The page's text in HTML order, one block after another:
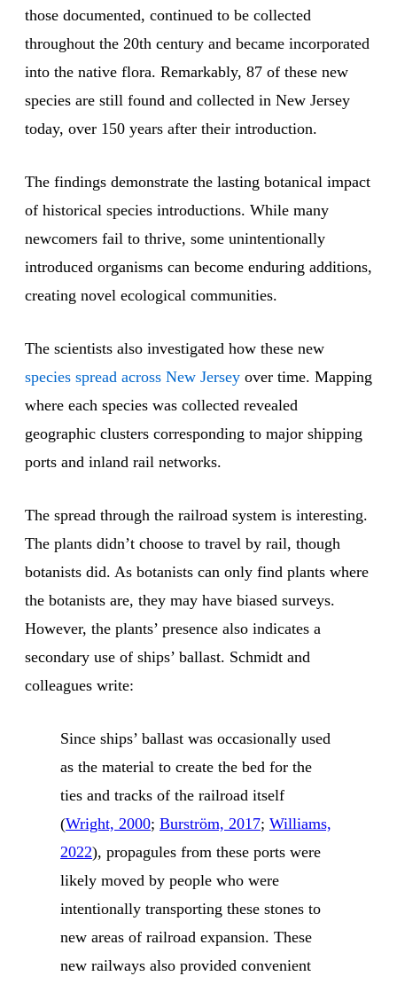
those documented, continued to be collected
throughout the 20th century and became incorporated
into the native flora. Remarkably, 87 of these new
species are still found and collected in New Jersey
today, over 150 years after their introduction.
The findings demonstrate the lasting botanical impact
of historical species introductions. While many
newcomers fail to thrive, some unintentionally
introduced organisms can become enduring additions,
creating novel ecological communities.
The scientists also investigated how these new
species spread across New Jersey over time. Mapping
where each species was collected revealed
geographic clusters corresponding to major shipping
ports and inland rail networks.
The spread through the railroad system is interesting.
The plants didn’t choose to travel by rail, though
botanists did. As botanists can only find plants where
the botanists are, they may have biased surveys.
However, the plants’ presence also indicates a
secondary use of ships’ ballast. Schmidt and
colleagues write:
Since ships’ ballast was occasionally used
as the material to create the bed for the
ties and tracks of the railroad itself
(Wright, 2000; Burström, 2017; Williams,
2022), propagules from these ports were
likely moved by people who were
intentionally transporting these stones to
new areas of railroad expansion. These
new railways also provided convenient